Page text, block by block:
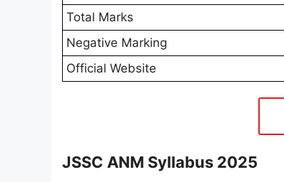
Total Marks
Negative Marking
Official Website
JSSC ANM Syllabus 2025